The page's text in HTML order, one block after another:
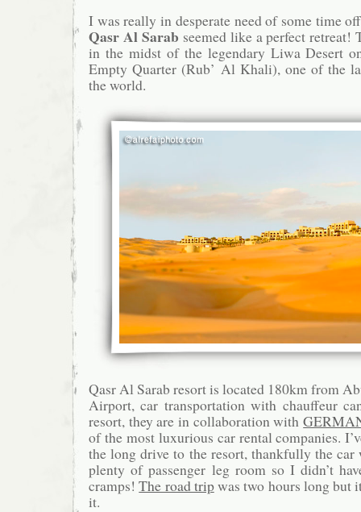
I was really in desperate need of some time
Qasr Al Sarab seemed like a perfect retreat!
in the midst of the legendary Liwa Desert
Empty Quarter (Rub’ Al Khali), one of the
the world.
Qasr Al Sarab resort is located 180km from
Airport, car transportation with chauffeur
resort, they are in collaboration with
of the most luxurious car rental companies.
the long drive to the resort, thankfully the
plenty of passenger leg room so I didn’t
cramps!The road tripwas two hours long but
it.